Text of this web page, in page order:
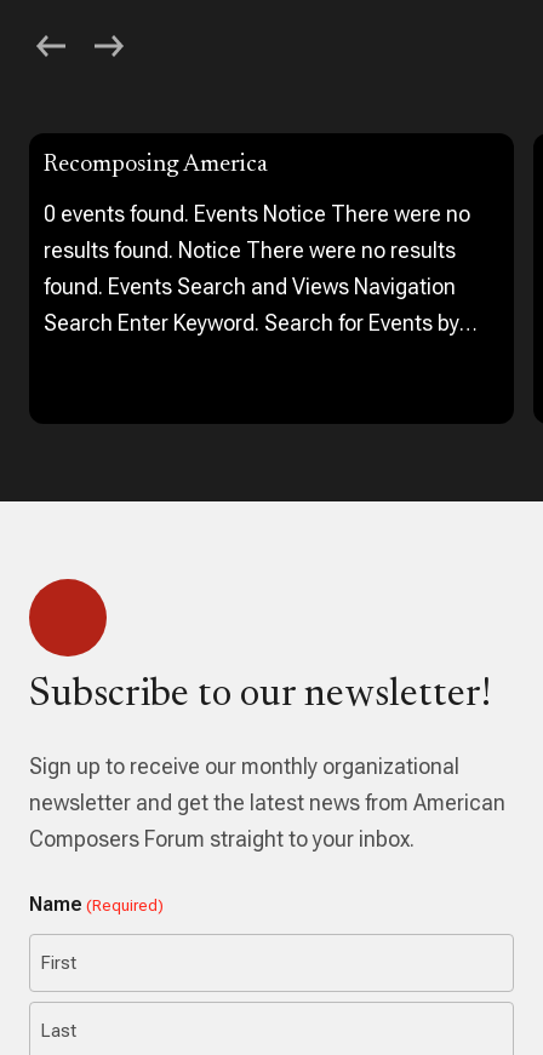
Recomposing America
0 events found. Events Notice There were no
results found. Notice There were no results
found. Events Search and Views Navigation
Search Enter Keyword. Search for Events by
Subscribe to our newsletter!
Sign up to receive our monthly organizational
newsletter and get the latest news from American
Composers Forum straight to your inbox.
Name (Required)
First